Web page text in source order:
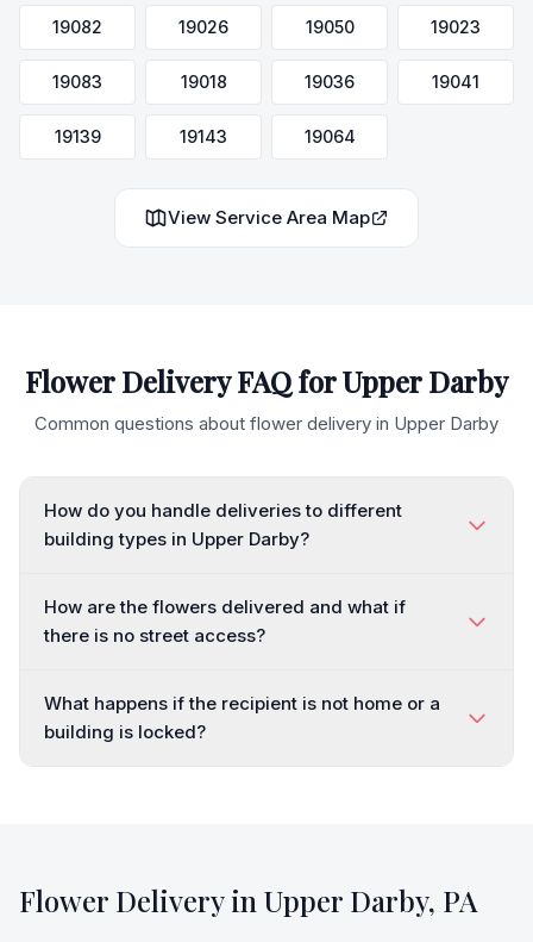
19082 19026 19050 19023
19083 19018 19036 19041
19139 19143 19064
View Service Area Map
Flower Delivery FAQ forUpper Darby
Common questions about flower delivery in Upper Darby
How do you handle deliveries to different
building types in Upper Darby?
How are the flowers delivered and what if
there is no street access?
What happens if the recipient is not home or a
building is locked?
Flower Delivery in Upper Darby, PA